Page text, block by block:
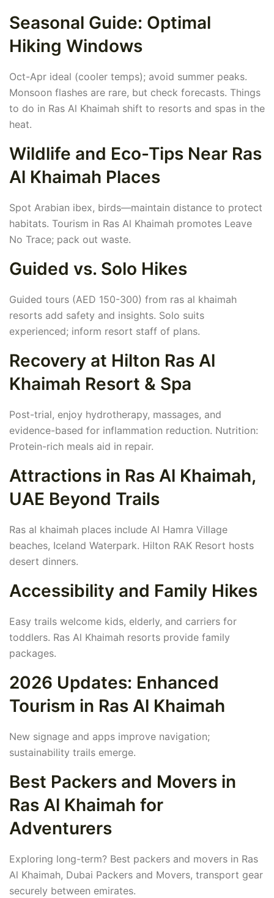
Seasonal Guide: Optimal
Hiking Windows
Oct-Apr ideal (cooler temps); avoid summer peaks.
Monsoon flashes are rare, but check forecasts. Things
to do in Ras Al Khaimah shift to resorts and spas in the
heat.
Wildlife and Eco-Tips Near Ras
Al Khaimah Places
Spot Arabian ibex, birds—maintain distance to protect
habitats. Tourism in Ras Al Khaimah promotes Leave
No Trace; pack out waste.
Guided vs. Solo Hikes
Guided tours (AED 150-300) from ras al khaimah
resorts add safety and insights. Solo suits
experienced; inform resort staff of plans.
Recovery at Hilton Ras Al
Khaimah Resort & Spa
Post-trial, enjoy hydrotherapy, massages, and
evidence-based for inflammation reduction. Nutrition:
Protein-rich meals aid in repair.
Attractions in Ras Al Khaimah,
UAE Beyond Trails
Ras al khaimah places include Al Hamra Village
beaches, Iceland Waterpark. Hilton RAK Resort hosts
desert dinners.
Accessibility and Family Hikes
Easy trails welcome kids, elderly, and carriers for
toddlers. Ras Al Khaimah resorts provide family
packages.
2026 Updates: Enhanced
Tourism in Ras Al Khaimah
New signage and apps improve navigation;
sustainability trails emerge.
Best Packers and Movers in
Ras Al Khaimah for
Adventurers
Exploring long-term? Best packers and movers in Ras
Al Khaimah, Dubai Packers and Movers, transport gear
securely between emirates.